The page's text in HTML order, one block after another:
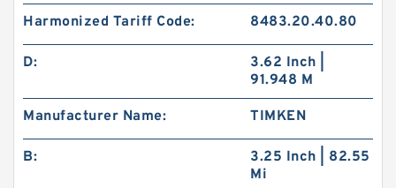
Harmonized Tariff Code: 8483.20.40.80
D:
3.62 Inch |
91.948 M
Manufacturer Name: TIMKEN
B:
3.25 Inch | 82.55
Mi